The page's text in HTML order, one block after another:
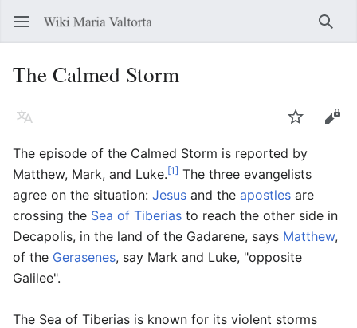
Open main menu
The Calmed Storm
Language
Edit
The episode of the Calmed Storm is reported by
Matthew, Mark, and Luke.[1] The three evangelists
agree on the situation: Jesus and the apostles are
crossing the Sea of Tiberias to reach the other side in
Decapolis, in the land of the Gadarene, says Matthew,
of the Gerasenes, say Mark and Luke, "opposite
Galilee".
The Sea of Tiberias is known for its violent storms